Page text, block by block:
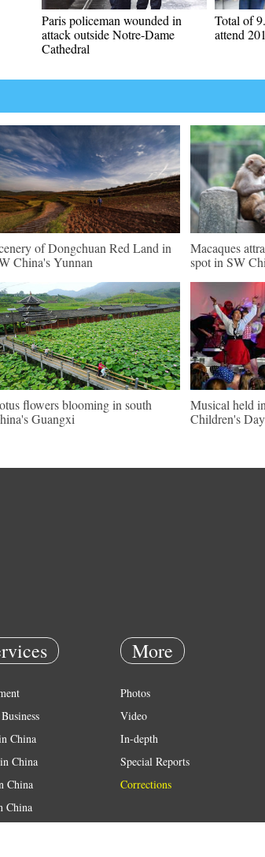
Paris policeman wounded in
attack outside Notre-Dame
Cathedral
Total of
attend
of Dongchuan Red Land in
China's Yunnan
Macaques
spot in SW
flowers blooming in south
Guangxi
Musical held
Children's Day
China
China
China
China
More
Photos
Video
In-depth
Special Reports
Corrections